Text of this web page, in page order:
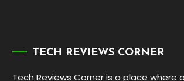
TECH REVIEWS CORNER
Tech Reviews Corner is a place